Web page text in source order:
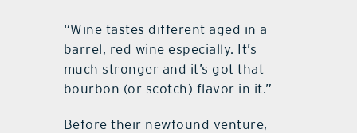
“Wine tastes different aged in a
barrel, red wine especially. It’s
much stronger and it’s got that
bourbon (or scotch) flavor in it.”
Before their newfound venture,